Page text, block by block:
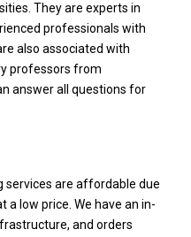
They are experts in
professionals with
also associated with
professors from
answer all questions for
services are affordable due
low price. We have an in-
and orders